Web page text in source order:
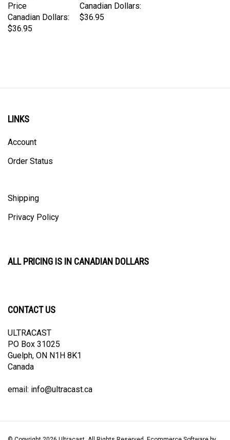
Canadian Dollars:
$36.95
$36.95
Privacy Policy
PO Box 31025
Guelph, ON N1H 8K1
Canada